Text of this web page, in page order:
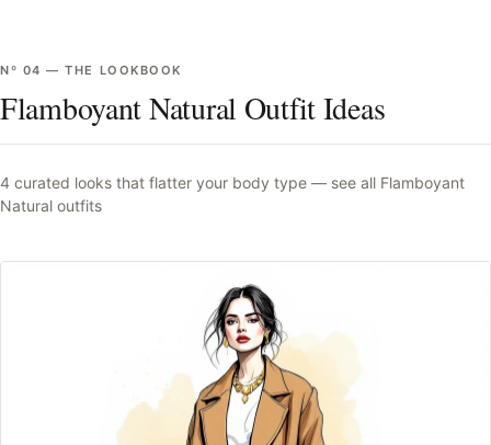
Nº 04 —THE LOOKBOOK
Flamboyant Natural Outfit Ideas
4 curated looks that flatter your body type — see all Flamboyant
Natural outfits